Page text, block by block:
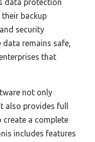
data protection
backup
security
data remains safe,
that
not only
also provides full
create a complete
includes features